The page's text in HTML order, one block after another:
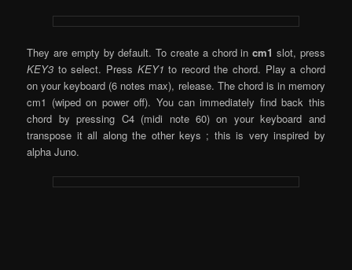
They are empty by default. To create a chord incm1 slot, press
KEY3 to select. Press KEY1 to record the chord. Play a chord
on your keyboard (6 notes max), release. The chord is in memory
cm1 (wiped on power off). You can immediately find back this
chord by pressing C4 (midi note 60) on your keyboard and
transpose it all along the other keys ; this is very inspired by
alpha Juno.